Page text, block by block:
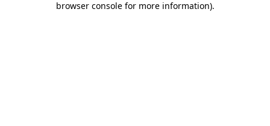
browser console for more information).